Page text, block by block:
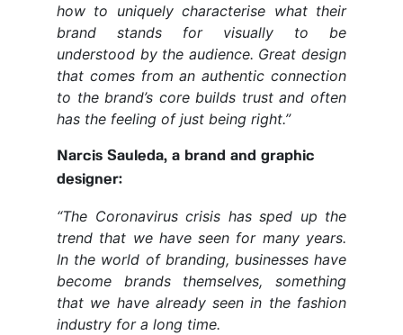
how to uniquely characterise what their
brand stands for visually to be
understood by the audience. Great design
that comes from an authentic connection
to the brand’s core builds trust and often
has the feeling of just being right.”
Narcis Sauleda, a brand and graphic
designer:
“The Coronavirus crisis has sped up the
trend that we have seen for many years.
In the world of branding, businesses have
become brands themselves, something
that we have already seen in the fashion
industry for a long time.